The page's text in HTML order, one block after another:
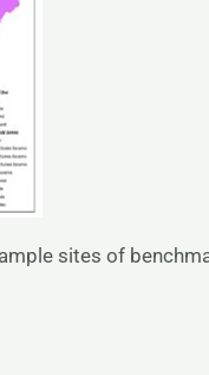
sites of